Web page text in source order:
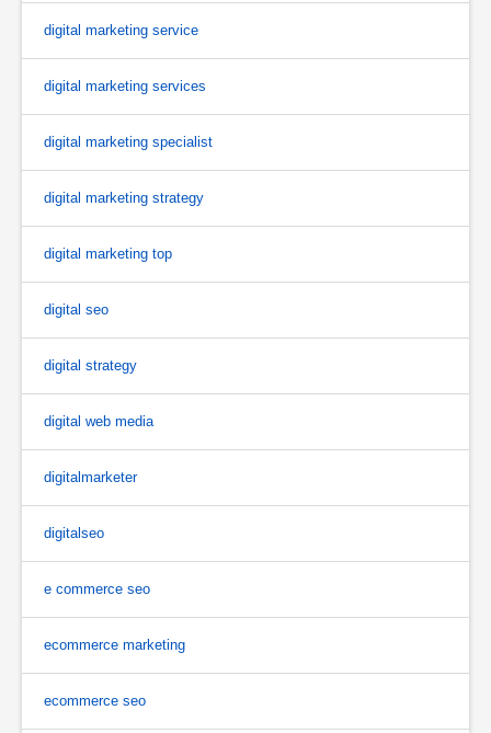
digital marketing service
digital marketing services
digital marketing specialist
digital marketing strategy
digital marketing top
digital seo
digital strategy
digital web media
digitalmarketer
digitalseo
e commerce seo
ecommerce marketing
ecommerce seo